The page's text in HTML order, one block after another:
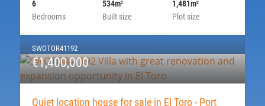
Bedrooms
6
Built size
534m2
Plot size
1,481m2
SWOTOR41192
€1,400,000
Quiet location house for sale in El Toro - Port